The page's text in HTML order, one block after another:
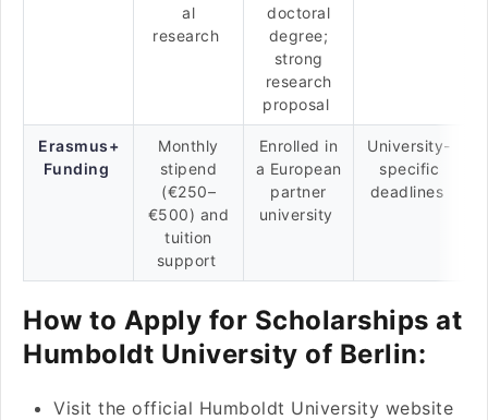
al
research
doctoral
degree;
strong
research
proposal
Erasmus+
Funding
Monthly
stipend
(€250–
€500) and
tuition
support
Enrolled in
a European
partner
university
University-
specific
deadlines
How to Apply for Scholarships at
Humboldt University of Berlin:
Visit the official Humboldt University website